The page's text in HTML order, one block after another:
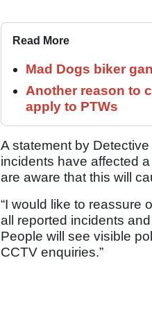
Read More
Mad Dogs biker
Another reason to
apply to PTWs
A statement by
incidents have affected
are aware that this will
“I would like to reassure
all reported incidents
People will see visible
CCTV enquiries.”